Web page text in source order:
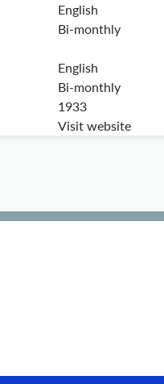
English
Bi-monthly
English
Bi-monthly
1933
Visit website